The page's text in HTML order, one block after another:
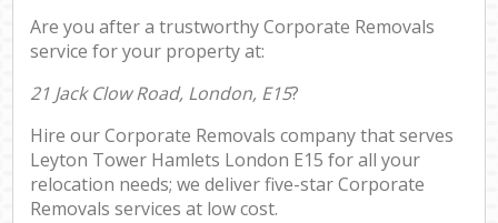
Are you after a trustworthy Corporate Removals
service for your property at:
21 Jack Clow Road, London, E15?
Hire our Corporate Removals company that serves
Leyton Tower Hamlets London E15 for all your
relocation needs; we deliver five-star Corporate
Removals services at low cost.